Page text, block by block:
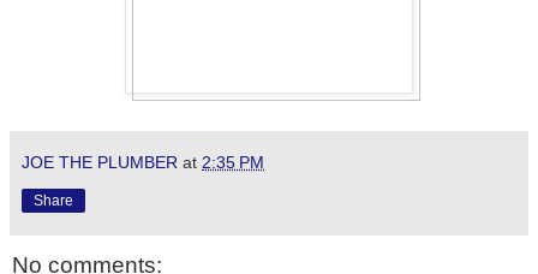
JOE THE PLUMBER at 2:35 PM
Share
No comments: